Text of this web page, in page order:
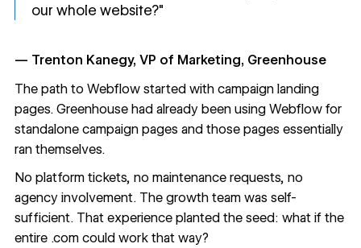
our whole website?"
— Trenton Kanegy, VP of Marketing, Greenhouse
The path to Webflow started with campaign landing
pages. Greenhouse had already been using Webflow for
standalone campaign pages and those pages essentially
ran themselves.
No platform tickets, no maintenance requests, no
agency involvement. The growth team was self-
sufficient. That experience planted the seed: what if the
entire .com could work that way?